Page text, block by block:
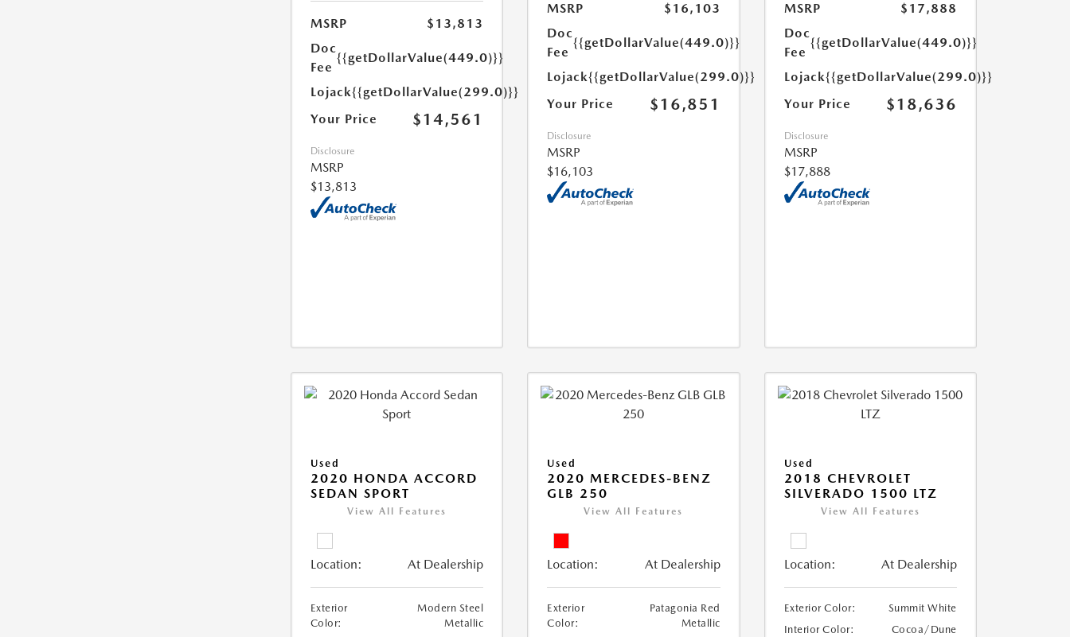
MSRP
$13,813
Doc
Fee
{{getDollarValue(449.0)}}
Lojack{{getDollarValue(299.0)}}
Your Price
$14,561
Disclosure
MSRP
$13,813
MSRP
$16,103
Doc
Fee
{{getDollarValue(449.0)}}
Lojack{{getDollarValue(299.0)}}
Your Price
$16,851
Disclosure
MSRP
$16,103
MSRP
$17,888
Doc
Fee
{{getDollarValue(449.0)}}
Lojack{{getDollarValue(299.0)}}
Your Price
$18,636
Disclosure
MSRP
$17,888
Used
2020 HONDA ACCORD
SEDAN SPORT
View All Features
Location: At Dealership
Exterior
Color:
Modern Steel
Metallic
Used
2020 MERCEDES-BENZ
GLB 250
View All Features
Location: At Dealership
Exterior
Color:
Patagonia Red
Metallic
Used
2018 CHEVROLET
SILVERADO 1500 LTZ
View All Features
Location: At Dealership
Exterior Color:
Summit White
Interior Color:
Cocoa/Dune